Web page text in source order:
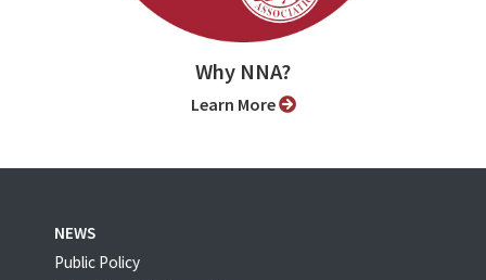
Why NNA?
Learn More
NEWS
Public Policy